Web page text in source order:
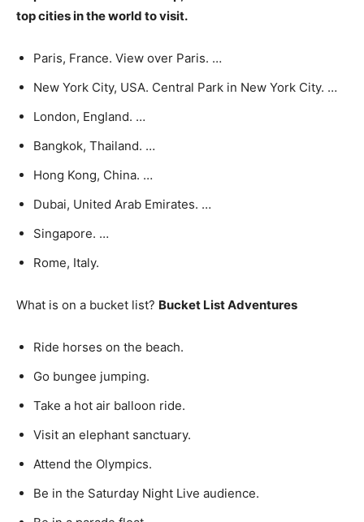
top cities in the world to visit.
Paris, France. View over Paris. …
New York City, USA. Central Park in New York City. …
London, England. …
Bangkok, Thailand. …
Hong Kong, China. …
Dubai, United Arab Emirates. …
Singapore. …
Rome, Italy.
What is on a bucket list? Bucket List Adventures
Ride horses on the beach.
Go bungee jumping.
Take a hot air balloon ride.
Visit an elephant sanctuary.
Attend the Olympics.
Be in the Saturday Night Live audience.